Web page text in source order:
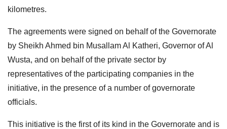
kilometres.
The agreements were signed on behalf of the Governorate
by Sheikh Ahmed bin Musallam Al Katheri, Governor of Al
Wusta, and on behalf of the private sector by
representatives of the participating companies in the
initiative, in the presence of a number of governorate
officials.
This initiative is the first of its kind in the Governorate and is